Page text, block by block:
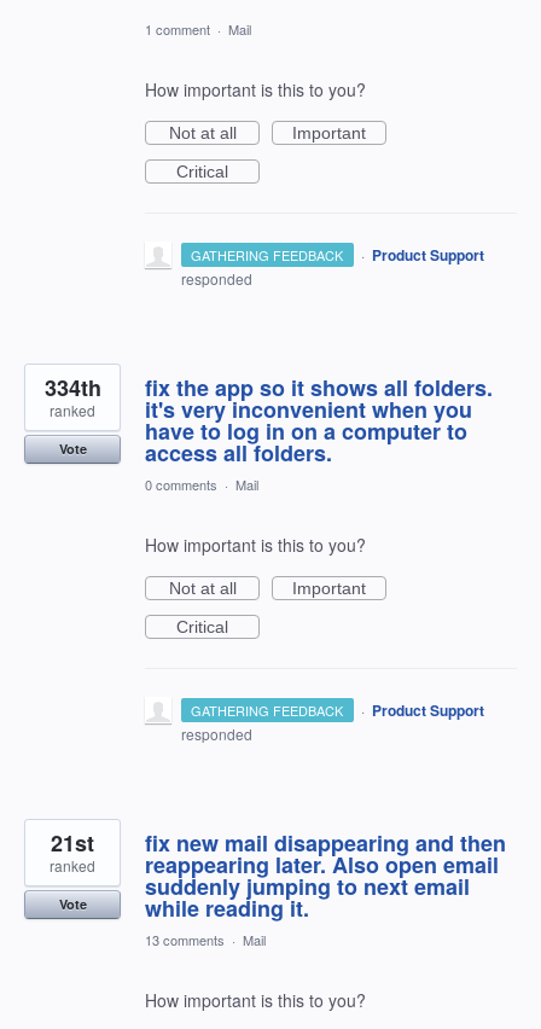
1 comment · Mail
How important is this to you?
Not at all
Important
Critical
GATHERING FEEDBACK · Product Support
responded
fix the app so it shows all folders.
it's very inconvenient when you
have to log in on a computer to
access all folders.
334th
ranked
Vote
0 comments · Mail
How important is this to you?
Not at all
Important
Critical
GATHERING FEEDBACK · Product Support
responded
fix new mail disappearing and then
reappearing later. Also open email
suddenly jumping to next email
while reading it.
21st
ranked
Vote
13 comments · Mail
How important is this to you?